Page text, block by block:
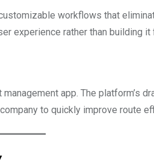
workflows that
experience rather than building it
app. The platform’s
to quickly improve route